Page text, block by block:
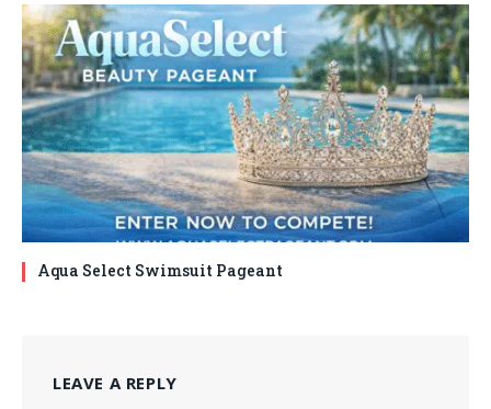
Aqua Select Swimsuit Pageant
LEAVE A REPLY